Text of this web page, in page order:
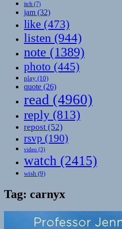
itch (7)
jam (32)
like (473)
listen (944)
note (1389)
photo (445)
play (10)
quote (26)
read (4960)
reply (813)
repost (52)
rsvp (190)
video (3)
watch (2415)
wish (9)
Tag: carnyx